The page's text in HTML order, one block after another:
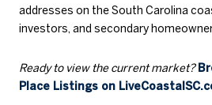
addresses on the South Carolina
investors, and secondary
Ready to view the current market?
Place Listings on